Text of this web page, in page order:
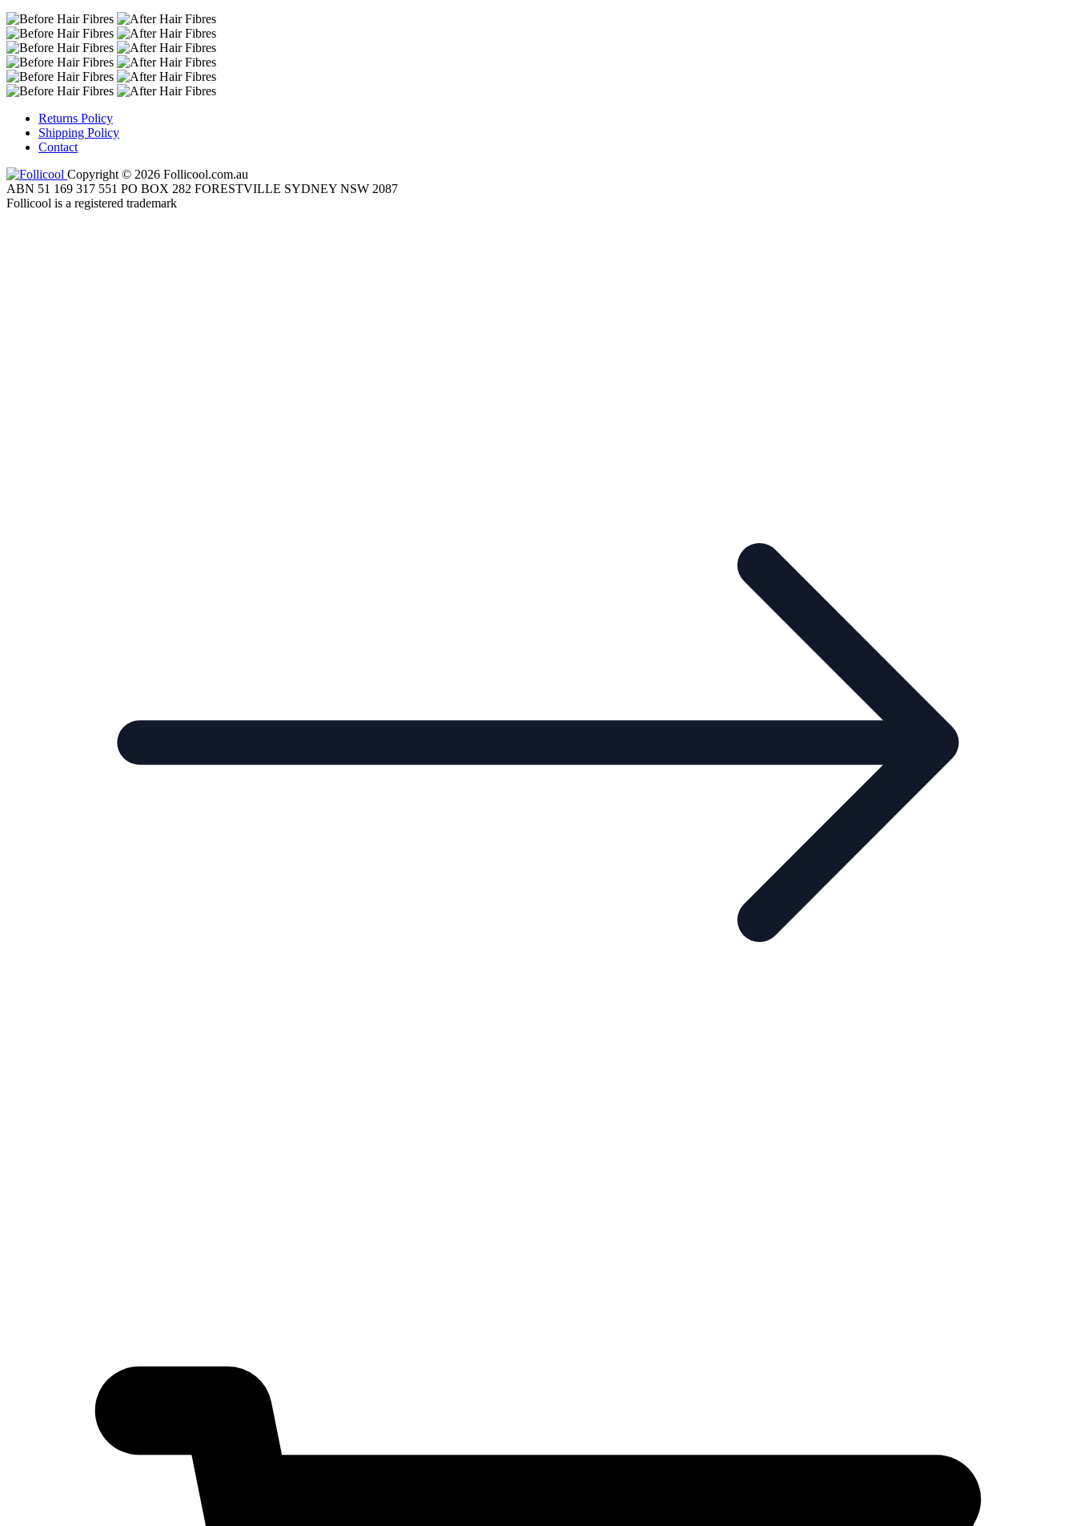
Returns Policy
Shipping Policy
Contact
Copyright © 2026 Follicool.com.au
ABN 51 169 317 551 PO BOX 282 FORESTVILLE SYDNEY NSW 2087
Follicool is a registered trademark